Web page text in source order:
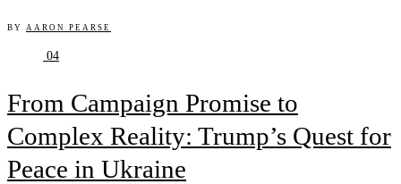
BY AARON PEARSE
04
From Campaign Promise to
Complex Reality: Trump’s Quest for
Peace in Ukraine